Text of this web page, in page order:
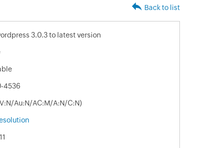
Back to list
3.0.3 to latest version
4536
Au:N/AC:M/A:N/C:N)